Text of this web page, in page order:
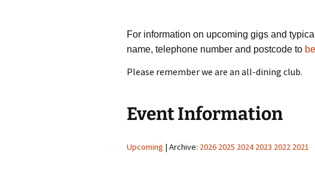
For information on upcoming gigs and
name, telephone number and postcode to
Please remember we are an all-dining club.
Event Information
Upcoming | Archive: 2026 2025 2024 2023 2022 2021